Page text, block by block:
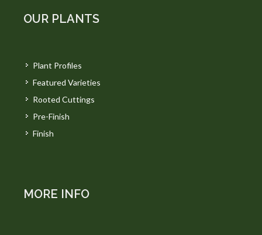
OUR PLANTS
Plant Profiles
Featured Varieties
Rooted Cuttings
Pre-Finish
Finish
MORE INFO